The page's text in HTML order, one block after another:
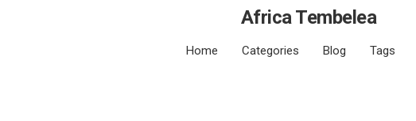
Africa Tembelea
Home Categories Blog Tags